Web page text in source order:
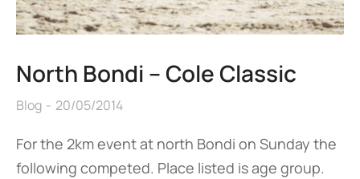
North Bondi – Cole Classic
Blog 20/05/2014
For the 2km event at north Bondi on Sunday the
following competed. Place listed is age group.